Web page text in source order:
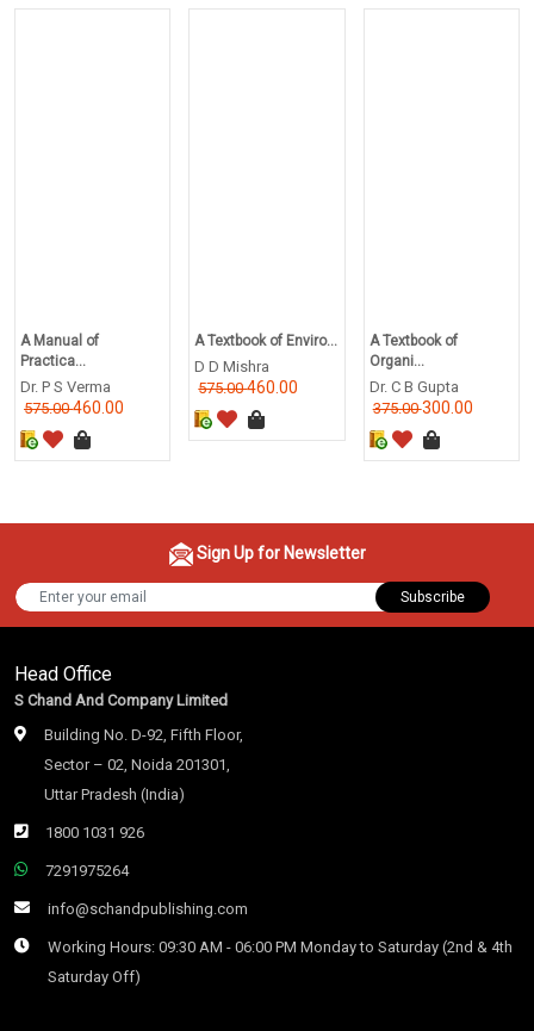
A Manual of
Practica...
Dr. P S Verma
575.00460.00
A Textbook of Enviro...
D D Mishra
575.00460.00
A Textbook of
Organi...
Dr. C B Gupta
375.00300.00
Sign Up for Newsletter
Subscribe
Head Office
S Chand And Company Limited
Building No. D-92, Fifth Floor,
Sector – 02, Noida 201301,
Uttar Pradesh (India)
1800 1031 926
7291975264
info@schandpublishing.com
Working Hours: 09:30 AM - 06:00 PM Monday to Saturday (2nd & 4th
Saturday Off)